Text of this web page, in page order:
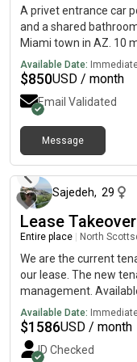
A privet entrance car
and a shared
Miami town in AZ. 10
Hospital.The unit fully
bathroom and a
second detached
Available Date:
$850USD / month
Email Validated
Message
Sajedeh, 29
Lease
Entire place North
We are the current
our lease. The new
management.
2027 (renewal
Palms on
Approximately 10
stop directly in front
Available Date:
$1586USD / month
ID Checked